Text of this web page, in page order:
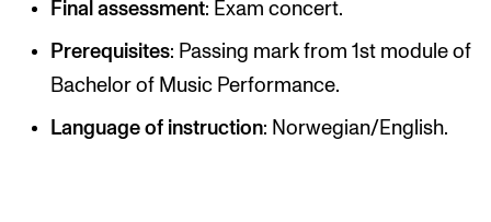
Projects
Publications
INTERNATIONAL
Final assessment: Exam concert.
Prerequisites: Passing mark from 1st module of
Bachelor of Music Performance.
Language of instruction: Norwegian/English.